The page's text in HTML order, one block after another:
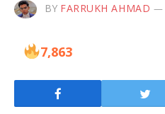
BY FARRUKH AHMAD
7,863